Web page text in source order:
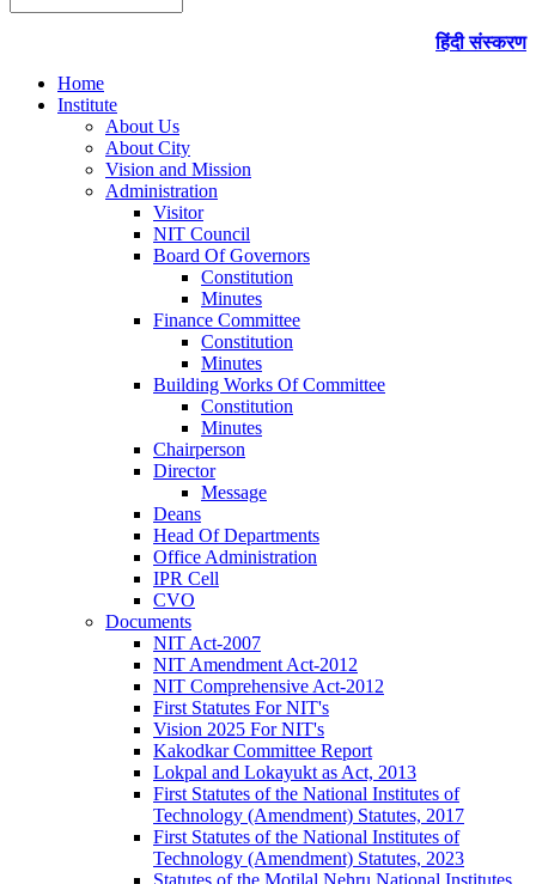
हिंदी संस्करण
Home
Institute
About Us
About City
Vision and Mission
Administration
Visitor
NIT Council
Board Of Governors
Constitution
Minutes
Finance Committee
Constitution
Minutes
Building Works Of Committee
Constitution
Minutes
Chairperson
Director
Message
Deans
Head Of Departments
Office Administration
IPR Cell
CVO
Documents
NIT Act-2007
NIT Amendment Act-2012
NIT Comprehensive Act-2012
First Statutes For NIT's
Vision 2025 For NIT's
Kakodkar Committee Report
Lokpal and Lokayukt as Act, 2013
First Statutes of the National Institutes of
Technology (Amendment) Statutes, 2017
First Statutes of the National Institutes of
Technology (Amendment) Statutes, 2023
Statutes of the Motilal Nehru National Institutes